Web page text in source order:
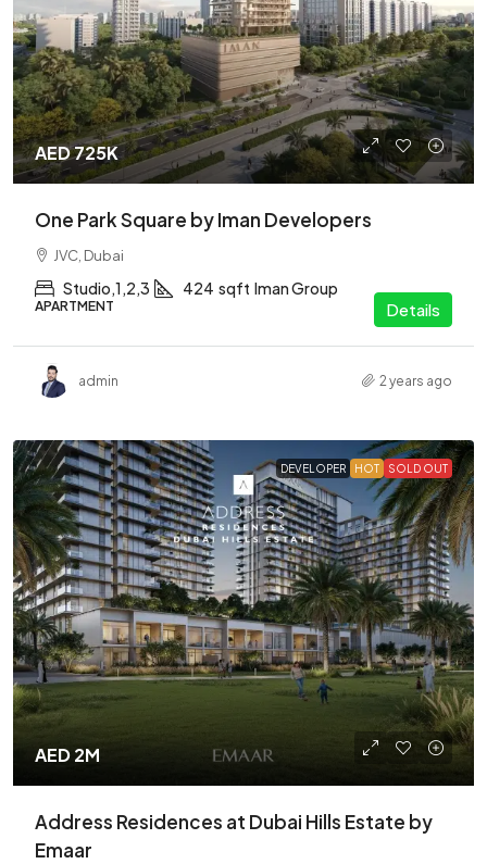
AED 725K
One Park Square by Iman Developers
JVC, Dubai
Studio,1,2,3 424 sqft Iman Group
APARTMENT Details
admin 2 years ago
DEVELOPER HOT SOLD OUT
AED 2M
Address Residences at Dubai Hills Estate by
Emaar